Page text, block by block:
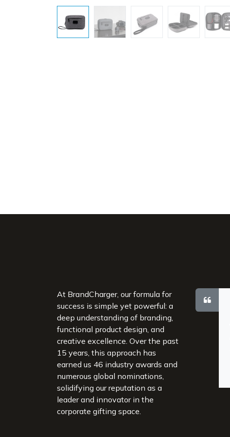
At BrandCharger, our formula for
success is simple yet powerful: a
deep understanding of branding,
functional product design, and
creative excellence. Over the past
15 years, this approach has
earned us 46 industry awards and
numerous global nominations,
solidifying our reputation as a
leader and innovator in the
corporate gifting space.